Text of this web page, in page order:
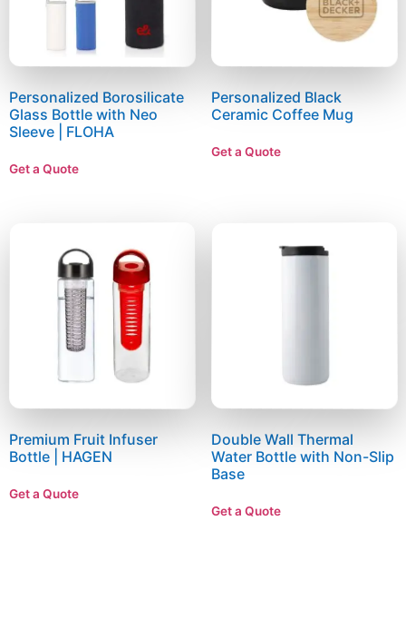
Personalized Borosilicate
Glass Bottle with Neo
Sleeve | FLOHA
Get a Quote
Personalized Black
Ceramic Coffee Mug
Get a Quote
Premium Fruit Infuser
Bottle | HAGEN
Get a Quote
Double Wall Thermal
Water Bottle with Non-Slip
Base
Get a Quote